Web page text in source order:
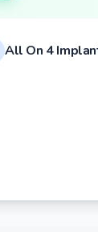
All On 4